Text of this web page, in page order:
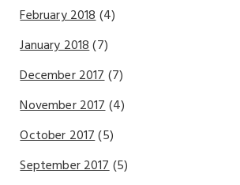
February 2018(4)
January 2018(7)
December 2017(7)
November 2017(4)
October 2017(5)
September 2017(5)